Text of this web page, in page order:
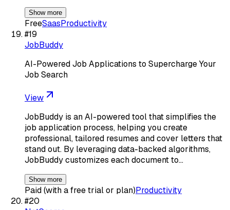
Show more
FreeSaasProductivity
#19
JobBuddy
AI-Powered Job Applications to Supercharge Your
Job Search
View
JobBuddy is an AI-powered tool that simplifies the
job application process, helping you create
professional, tailored resumes and cover letters that
stand out. By leveraging data-backed algorithms,
JobBuddy customizes each document to…
Show more
Paid (with a free trial or plan)Productivity
#20